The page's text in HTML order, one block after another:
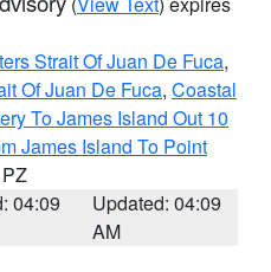
Strait Of Juan De Fuca,
Of Juan De Fuca, Coastal
To James Island Out 10
James Island To Point
04:09
Updated: 04:09
AM